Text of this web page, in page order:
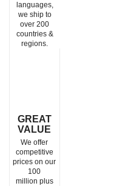
languages,
we ship to
over 200
countries &
regions.
GREAT
VALUE
We offer
competitive
prices on our
100
million plus